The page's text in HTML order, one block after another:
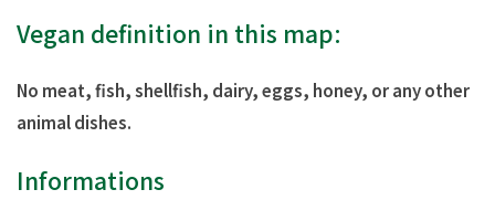
Vegan definition in this map:
No meat, fish, shellfish, dairy, eggs, honey, or any other
animal dishes.
Informations